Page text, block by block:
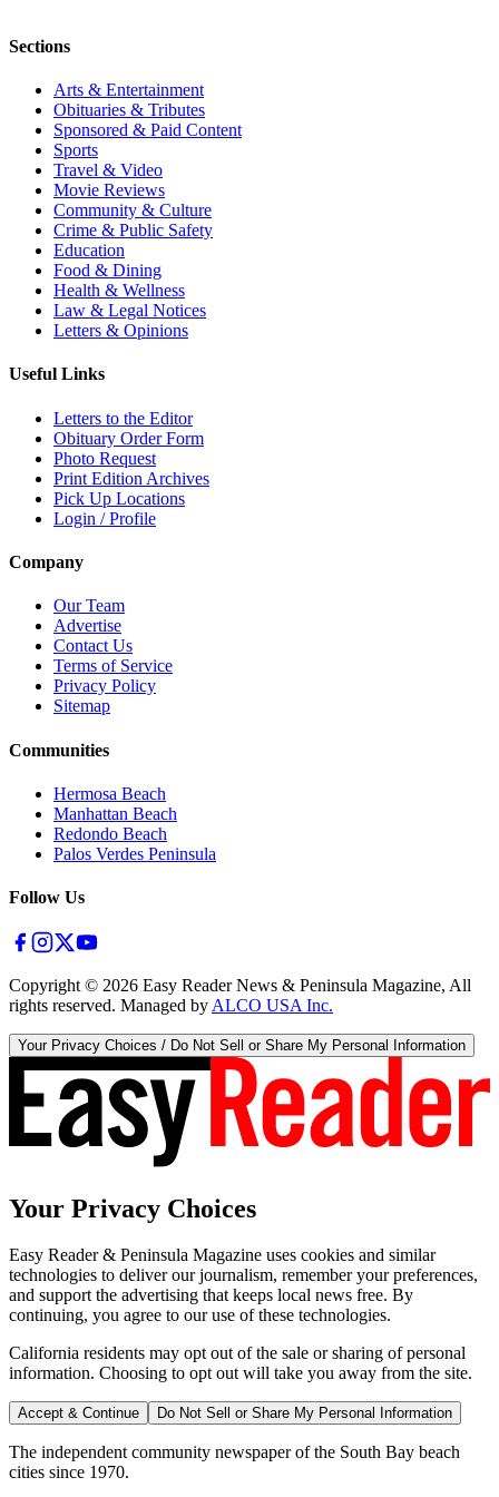
Sections
Arts & Entertainment
Obituaries & Tributes
Sponsored & Paid Content
Sports
Travel & Video
Movie Reviews
Community & Culture
Crime & Public Safety
Education
Food & Dining
Health & Wellness
Law & Legal Notices
Letters & Opinions
Useful Links
Letters to the Editor
Obituary Order Form
Photo Request
Print Edition Archives
Pick Up Locations
Login / Profile
Company
Our Team
Advertise
Contact Us
Terms of Service
Privacy Policy
Sitemap
Communities
Hermosa Beach
Manhattan Beach
Redondo Beach
Palos Verdes Peninsula
Follow Us
Copyright © 2026 Easy Reader News & Peninsula Magazine, All
rights reserved. Managed by ALCO USA Inc.
Your Privacy Choices / Do Not Sell or Share My Personal Information
Your Privacy Choices
Easy Reader & Peninsula Magazine uses cookies and similar
technologies to deliver our journalism, remember your preferences,
and support the advertising that keeps local news free. By
continuing, you agree to our use of these technologies.
California residents may opt out of the sale or sharing of personal
information. Choosing to opt out will take you away from the site.
Accept & Continue Do Not Sell or Share My Personal Information
The independent community newspaper of the South Bay beach
cities since 1970.